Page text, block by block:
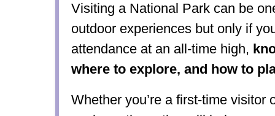
Visiting a National Park can be
outdoor experiences but only if
attendance at an all-time high,
where to explore, and how to
Whether you’re a first-time visitor